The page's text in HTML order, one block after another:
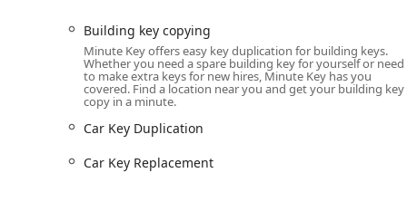
Comprehensive Services Offered
The range of services provided is extensive,
commercial lock solutions. This two-tiered service
ensures all your needs are met.
Services available through the self-service key
include:
Key Duplication Service:
Automatic key
Building key copying
Minute Key offers easy key duplication for building keys.
Whether you need a spare building key for yourself or need
to make extra keys for new hires, Minute Key has you
covered. Find a location near you and get your building key
copy in a minute.
Car Key Duplication
Car Key Replacement